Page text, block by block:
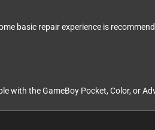
basic repair experience is
with the GameBoy Pocket, Color, or